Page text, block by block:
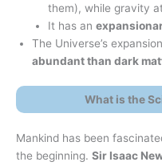
them), while gravity
It has an
The Universe’s
abundant than dark
What is the
Mankind has been
the beginning. Sir Isaac